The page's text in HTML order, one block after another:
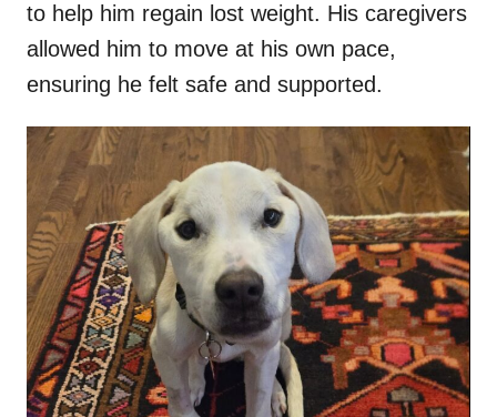
to help him regain lost weight. His caregivers
allowed him to move at his own pace,
ensuring he felt safe and supported.